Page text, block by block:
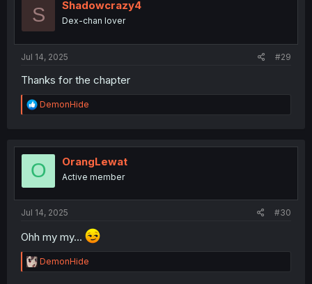
o
S Shadowcrazy4
Dex-chan lover
Jul 14, 2025 #29
Thanks for the chapter
R
e
t
o
DemonHide
O OrangLewat
Active member
Jul 14, 2025 #30
Ohh my my...
R
e
DemonHide